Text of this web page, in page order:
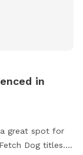
in
a great spot for
Dog titles.